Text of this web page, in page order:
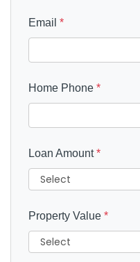
Email *
Home Phone *
Loan Amount*
Property Value *